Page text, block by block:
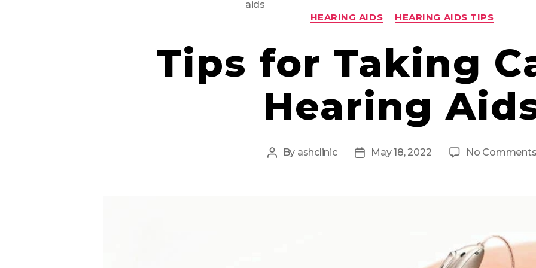
aids
Categories
HEARING AIDS HEARING AIDS TIPS
Tips for Taking
Hearing
Post
By ashclinic
PostMay 18, 2022 No Comments